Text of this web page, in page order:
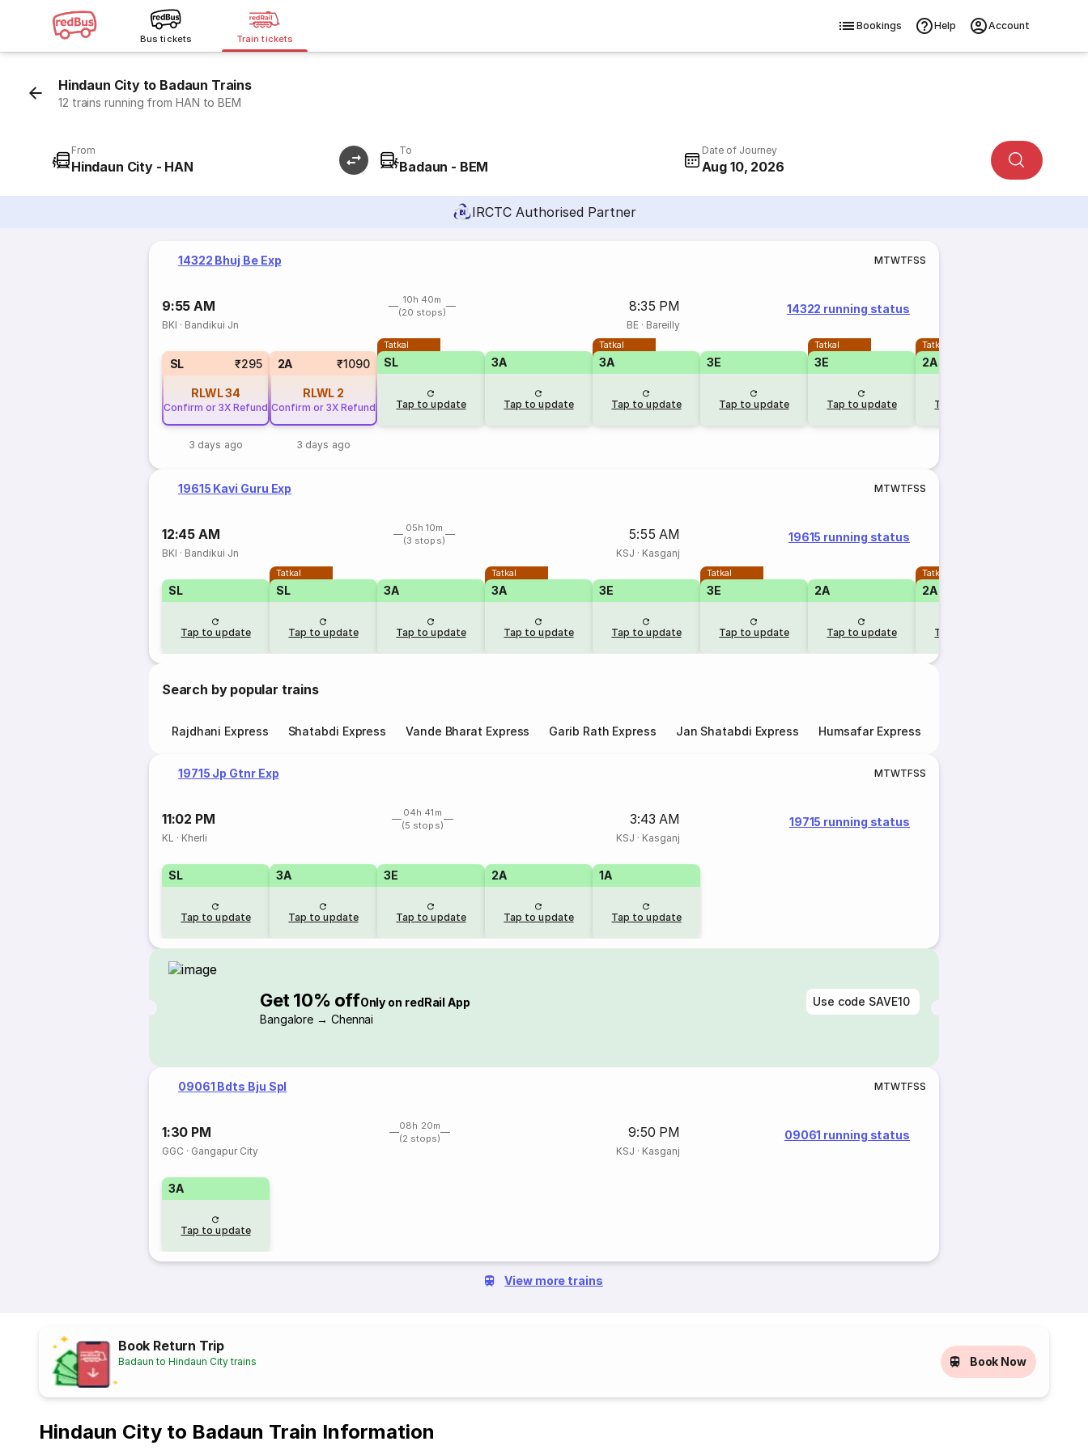
Bus tickets Train tickets
Bookings Help Account
Hindaun City to Badaun Trains
12 trains running from HAN to BEM
From
Hindaun City - HAN
To
Badaun - BEM
Date of Journey
Aug 10, 2026
IRCTC Authorised Partner
14322 Bhuj Be Exp MTWTFSS
9:55 AM
10h 40m
(20 stops)
8:35 PM
BKI · Bandikui Jn BE· Bareilly
14322 running status
SL ₹295
RLWL34
Confirm or 3X Refund
3 days ago
2A ₹1090
RLWL 2
Confirm or 3X Refund
3 days ago
Tatkal
SL
Tap to update
3A
Tap to update
Tatkal
3A
Tap to update
3E
Tap to update
Tatkal
3E
Tap to update
Tatkal
2A
Tap to update
19615 Kavi Guru Exp MTWTFSS
12:45 AM
05h 10m
(3 stops)
5:55 AM
BKI · Bandikui Jn KSJ · Kasganj
19615 running status
SL
Tap to update
Tatkal
SL
Tap to update
3A
Tap to update
Tatkal
3A
Tap to update
3E
Tap to update
Tatkal
3E
Tap to update
2A
Tap to update
Tatkal
2A
Tap to update
Search by popular trains
Rajdhani Express Shatabdi Express Vande Bharat Express Garib Rath Express Jan Shatabdi Express Humsafar Express
19715 Jp Gtnr Exp MTWTFSS
11:02 PM
04h 41m
(5 stops)
3:43 AM
KL · Kherli KSJ · Kasganj
19715 running status
SL
Tap to update
3A
Tap to update
3E
Tap to update
2A
Tap to update
1A
Tap to update
Get 10% offOnly on redRail App
Bangalore → Chennai
Use code SAVE10
09061 Bdts Bju Spl MTWTFSS
1:30 PM
08h 20m
(2 stops)
9:50 PM
GGC · Gangapur City KSJ · Kasganj
09061 running status
3A
Tap to update
View more trains
Book Return Trip
Badaun to Hindaun City trains Book Now
Hindaun City to Badaun Train Information